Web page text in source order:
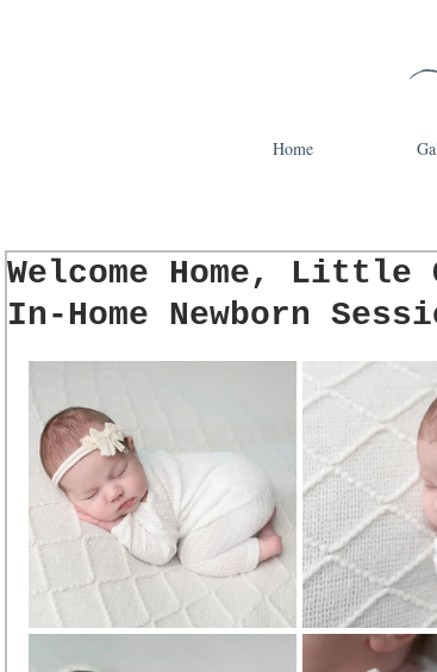
Home
Welcome Home, Little
In-Home Newborn